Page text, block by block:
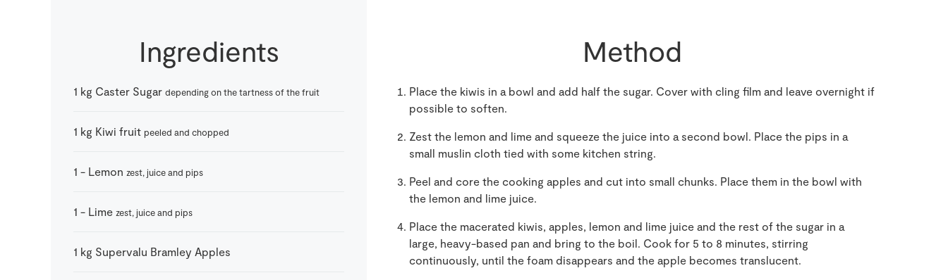
Ingredients
1 kg Caster Sugar depending on the tartness of the fruit
1 kg Kiwi fruit peeled and chopped
1 - Lemon zest, juice and pips
1 - Lime zest, juice and pips
1 kg Supervalu Bramley Apples
Method
Place the kiwis in a bowl and add half the sugar. Cover with cling film and leave overnight if
possible to soften.
Zest the lemon and lime and squeeze the juice into a second bowl. Place the pips in a
small muslin cloth tied with some kitchen string.
Peel and core the cooking apples and cut into small chunks. Place them in the bowl with
the lemon and lime juice.
Place the macerated kiwis, apples, lemon and lime juice and the rest of the sugar in a
large, heavy-based pan and bring to the boil. Cook for 5 to 8 minutes, stirring
continuously, until the foam disappears and the apple becomes translucent.